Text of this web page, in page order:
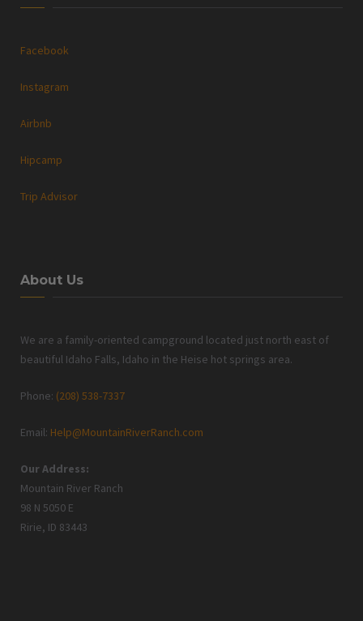
Facebook
Instagram
Airbnb
Hipcamp
Trip Advisor
About Us
We are a family-oriented campground located just north east of
beautiful Idaho Falls, Idaho in the Heise hot springs area.
Phone: (208) 538-7337
Email: Help@MountainRiverRanch.com
Our Address:
Mountain River Ranch
98 N 5050 E
Ririe, ID 83443